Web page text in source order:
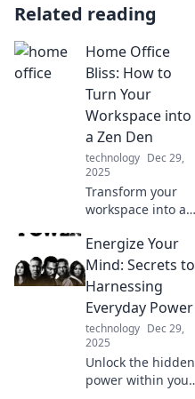
Related reading
Home Office
Bliss: How to
Turn Your
Workspace into
a Zen Den
technology Dec 29,
2025
Transform your
workspace into a
with expert tips for
a blissful home
office getaway.
Discover
tranquility today!
Energize Your
Mind: Secrets to
Harnessing
Everyday Power
technology Dec 29,
2025
Unlock the hidden
power within you!